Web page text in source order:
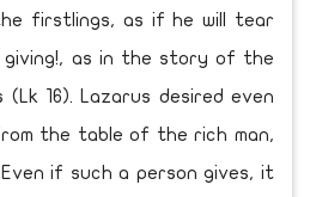
firstlings, as if he will tear
as in the story of the
(Lk 16). Lazarus desired even
the table of the rich man,
if such a person gives, it